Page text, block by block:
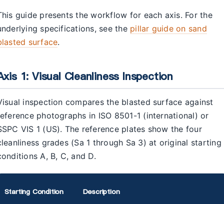
guide presents the workflow for each axis. For the
specifications, see the pillar guide on sand
surface.
1: Visual Cleanliness Inspection
inspection compares the blasted surface against
photographs in ISO 8501-1 (international) or
VIS 1 (US). The reference plates show the four
grades (Sa 1 through Sa 3) at original starting
A, B, C, and D.
Starting Condition Description